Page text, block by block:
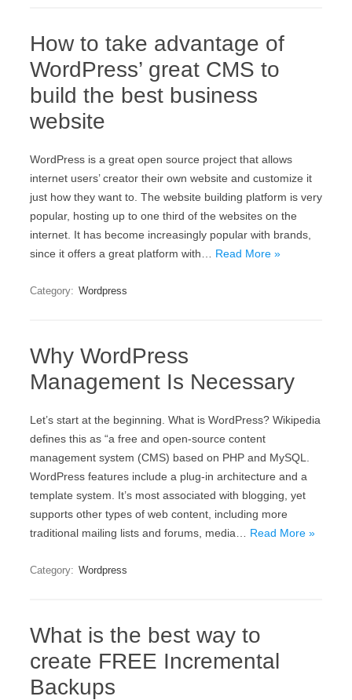
How to take advantage of
WordPress’ great CMS to
build the best business
website
WordPress is a great open source project that allows
internet users’ creator their own website and customize it
just how they want to. The website building platform is very
popular, hosting up to one third of the websites on the
internet. It has become increasingly popular with brands,
since it offers a great platform with… Read More »
Category: Wordpress
Why WordPress
Management Is Necessary
Let’s start at the beginning. What is WordPress? Wikipedia
defines this as “a free and open-source content
management system (CMS) based on PHP and MySQL.
WordPress features include a plug-in architecture and a
template system. It’s most associated with blogging, yet
supports other types of web content, including more
traditional mailing lists and forums, media… Read More »
Category: Wordpress
What is the best way to
create FREE Incremental
Backups